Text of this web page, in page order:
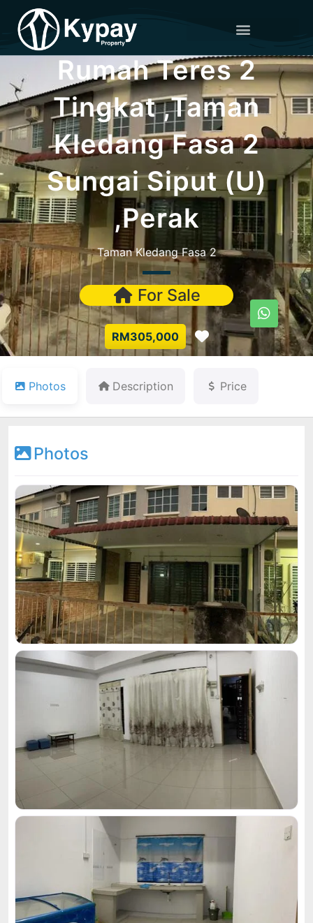
Rumah Teres 2
Tingkat ,Taman
Kledang Fasa 2
Sungai Siput (U)
,Perak
Taman Kledang Fasa 2
For Sale
RM305,000 Favorite
Photos Description Price
Photos